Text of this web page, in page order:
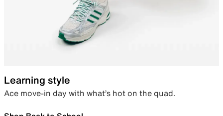
Learning style
Ace move-in day with what’s hot on the quad.